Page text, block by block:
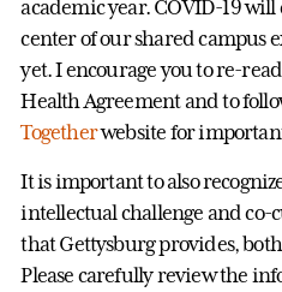
academic year. COVID-19
center of our shared campus
yet. I encourage you to re-
Health Agreement and to
Togetherwebsite for
It is important to also
intellectual challenge and
that Gettysburg provides,
Please carefully review the